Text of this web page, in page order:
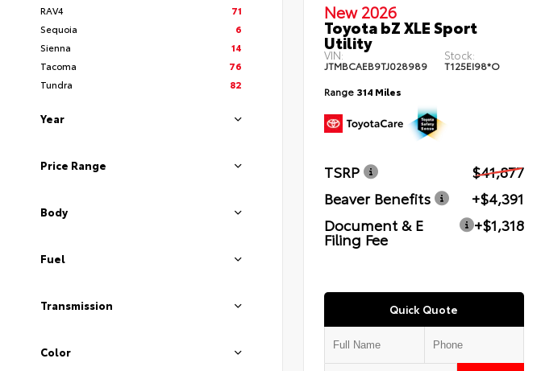
RAV4
71
Sequoia
6
Sienna
14
Tacoma
76
Tundra
82
Year
Price Range
Body
Fuel
Transmission
Color
New 2026
Toyota bZ XLE Sport
Utility
VIN:
JTMBCAEB9TJ028989
Stock:
T125EI98*O
Range 314 Miles
TSRP
$41,877
Beaver Benefits
+$4,391
Document & E
Filing Fee
+$1,318
Quick Quote